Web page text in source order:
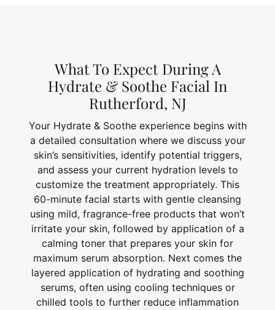
What To Expect During A
Hydrate & Soothe Facial In
Rutherford, NJ
Your Hydrate & Soothe experience begins with
a detailed consultation where we discuss your
skin’s sensitivities, identify potential triggers,
and assess your current hydration levels to
customize the treatment appropriately. This
60-minute facial starts with gentle cleansing
using mild, fragrance-free products that won’t
irritate your skin, followed by application of a
calming toner that prepares your skin for
maximum serum absorption. Next comes the
layered application of hydrating and soothing
serums, often using cooling techniques or
chilled tools to further reduce inflammation